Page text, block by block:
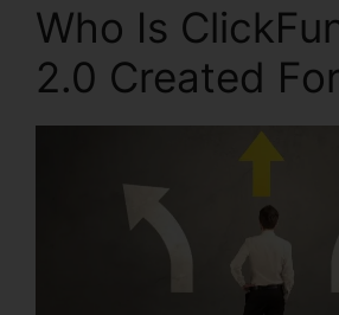
Who Is
2.0 Created